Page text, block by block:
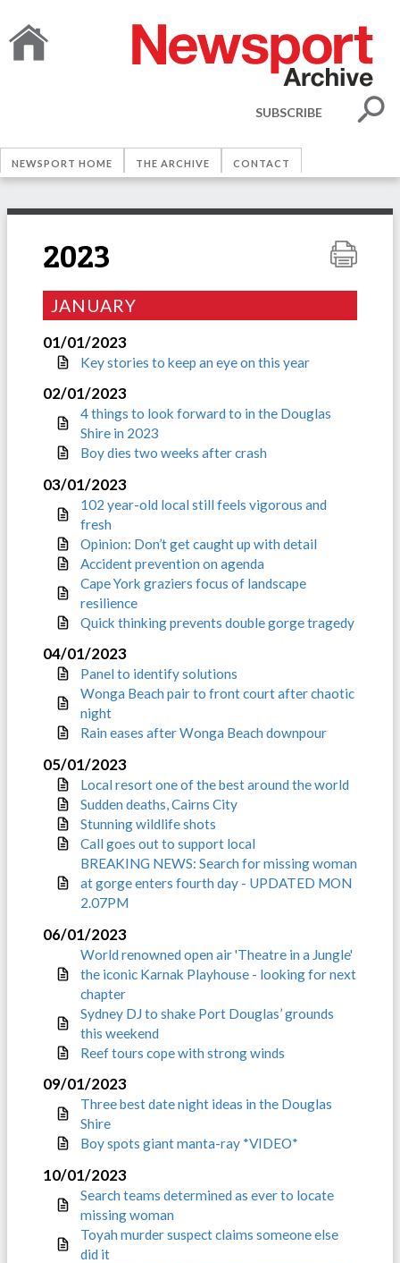
SUBSCRIBE
NEWSPORT HOME THE ARCHIVE CONTACT
2023
JANUARY
01/01/2023
Key stories to keep an eye on this year
02/01/2023
4 things to look forward to in the Douglas
Shire in 2023
Boy dies two weeks after crash
03/01/2023
102 year-old local still feels vigorous and
fresh
Opinion: Don’t get caught up with detail
Accident prevention on agenda
Cape York graziers focus of landscape
resilience
Quick thinking prevents double gorge tragedy
04/01/2023
Panel to identify solutions
Wonga Beach pair to front court after chaotic
night
Rain eases after Wonga Beach downpour
05/01/2023
Local resort one of the best around the world
Sudden deaths, Cairns City
Stunning wildlife shots
Call goes out to support local
BREAKING NEWS: Search for missing woman
at gorge enters fourth day - UPDATED MON
2.07PM
06/01/2023
World renowned open air 'Theatre in a Jungle'
the iconic Karnak Playhouse - looking for next
chapter
Sydney DJ to shake Port Douglas’ grounds
this weekend
Reef tours cope with strong winds
09/01/2023
Three best date night ideas in the Douglas
Shire
Boy spots giant manta-ray *VIDEO*
10/01/2023
Search teams determined as ever to locate
missing woman
Toyah murder suspect claims someone else
did it